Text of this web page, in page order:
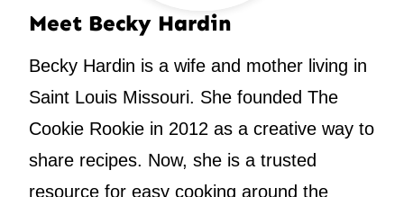
Meet Becky Hardin
Becky Hardin is a wife and mother living in
Saint Louis Missouri. She founded The
Cookie Rookie in 2012 as a creative way to
share recipes. Now, she is a trusted
resource for easy cooking around the